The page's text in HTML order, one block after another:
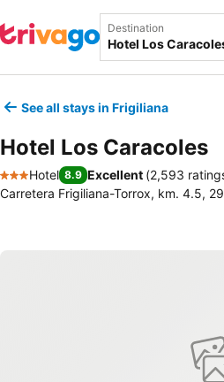
Destination
See all stays in Frigiliana
Hotel Los Caracoles
3 Stars
Hotel 8.9 Excellent (2,593
Carretera Frigiliana-Torrox, km. 4.5,